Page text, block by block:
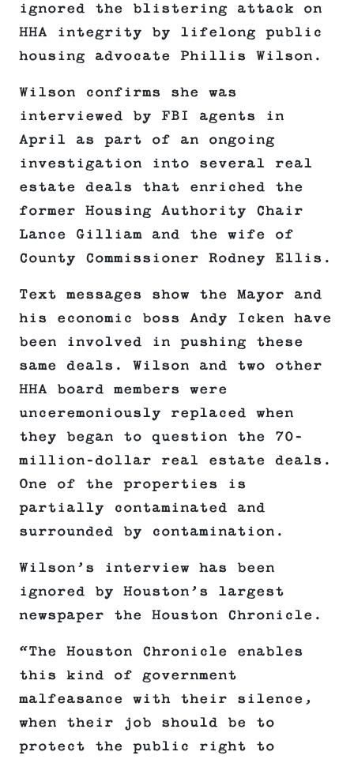
ignored the blistering attack on
HHA integrity by lifelong public
housing advocate Phillis Wilson.
Wilson confirms she was
interviewed by FBI agents in
April as part of an ongoing
investigation into several real
estate deals that enriched the
former Housing Authority Chair
Lance Gilliam and the wife of
County Commissioner Rodney Ellis.
Text messages show the Mayor and
his economic boss Andy Icken have
been involved in pushing these
same deals. Wilson and two other
HHA board members were
unceremoniously replaced when
they began to question the 70-
million-dollar real estate deals.
One of the properties is
partially contaminated and
surrounded by contamination.
Wilson’s interview has been
ignored by Houston’s largest
newspaper the Houston Chronicle.
“The Houston Chronicle enables
this kind of government
malfeasance with their silence,
when their job should be to
protect the public right to